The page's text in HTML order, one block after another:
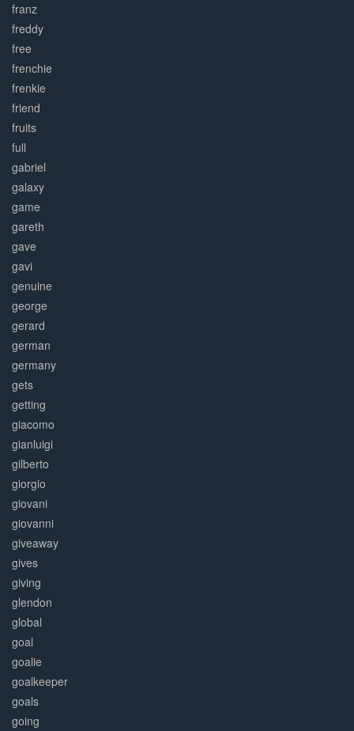
franz
freddy
free
frenchie
frenkie
friend
fruits
full
gabriel
galaxy
game
gareth
gave
gavi
genuine
george
gerard
german
germany
gets
getting
giacomo
gianluigi
gilberto
giorgio
giovani
giovanni
giveaway
gives
giving
glendon
global
goal
goalie
goalkeeper
goals
going